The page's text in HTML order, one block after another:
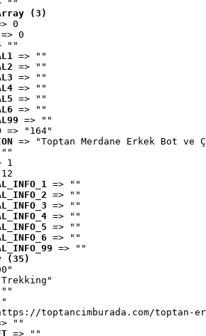
""
(3)
0
=> 0
""
=> ""
=> ""
=> ""
=> ""
=> ""
=> ""
=> ""
=> "164"
=> "Toptan Merdane Erkek Bot ve
""
1
=> ""
=> ""
=> ""
=> ""
=> ""
=> ""
=> ""
(35)
""
toptancimburada.com/toptan-
""
=> ""